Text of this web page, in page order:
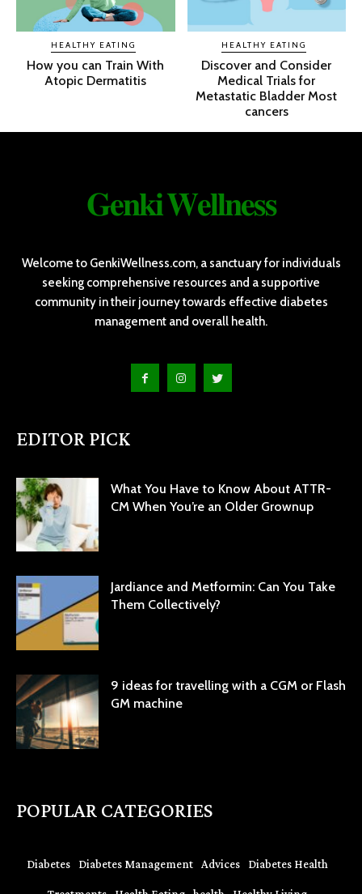
HEALTHY EATING
How you can Train With
Atopic Dermatitis
HEALTHY EATING
Discover and Consider
Medical Trials for
Metastatic Bladder Most
cancers
𝐆𝐞𝐧𝐤𝐢 𝐖𝐞𝐥𝐥𝐧𝐞𝐬𝐬
Welcome to GenkiWellness.com, a sanctuary for individuals
seeking comprehensive resources and a supportive
community in their journey towards effective diabetes
management and overall health.
EDITOR PICK
What You Have to Know About ATTR-
CM When You’re an Older Grownup
Jardiance and Metformin: Can You Take
Them Collectively?
9 ideas for travelling with a CGM or Flash
GM machine
POPULAR CATEGORIES
Diabetes Diabetes Management Advices Diabetes Health